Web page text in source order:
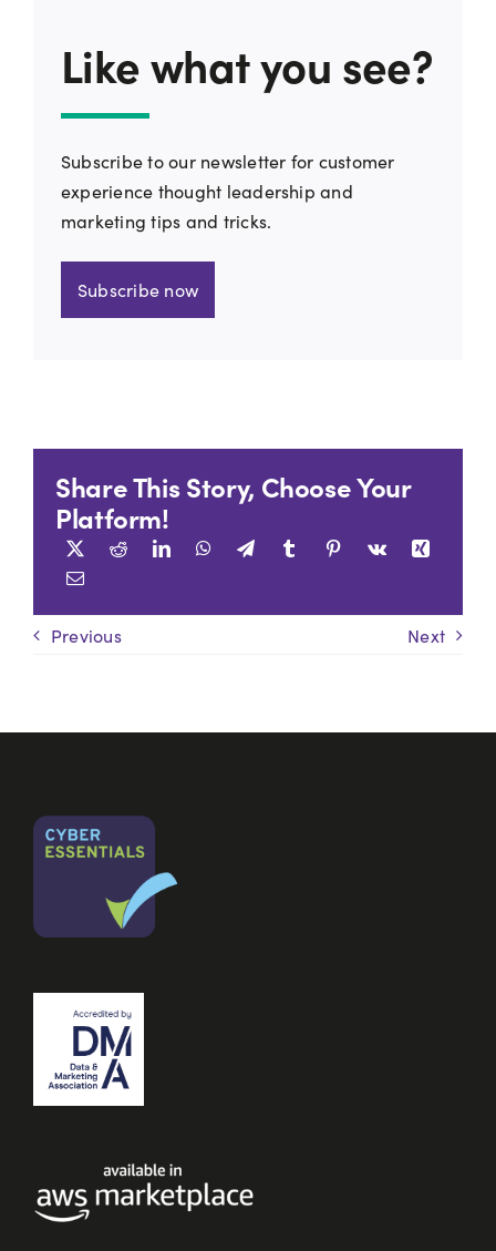
Like what you see?
Subscribe to our newsletter for customer
experience thought leadership and
marketing tips and tricks.
Subscribe now
Share This Story, Choose Your
Platform!
Previous Next